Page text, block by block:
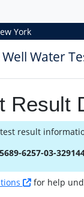
York
Water
Result
result
6257-03-
for help